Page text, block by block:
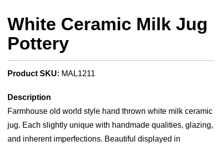
White Ceramic Milk Jug
Pottery
Product SKU: MAL1211
Description
Farmhouse old world style hand thrown white milk ceramic
jug. Each slightly unique with handmade qualities, glazing,
and inherent imperfections. Beautiful displayed in